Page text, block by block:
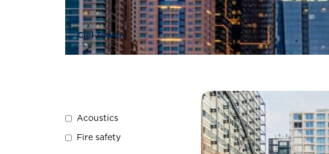
Ciel Tower
Acoustics
Fire safety